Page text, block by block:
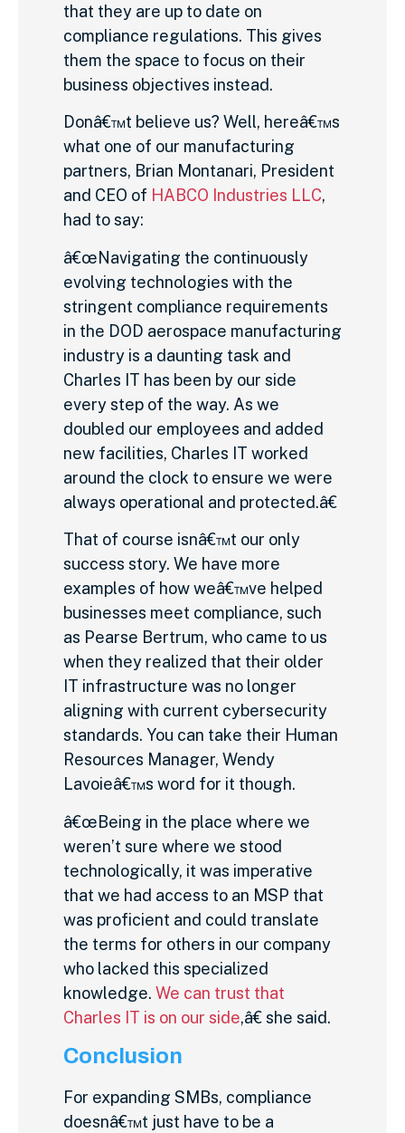
that they are up to date on
compliance regulations. This gives
them the space to focus on their
business objectives instead.
Donâ€™t believe us? Well, hereâ€™s
what one of our manufacturing
partners, Brian Montanari, President
and CEO of HABCO Industries LLC,
had to say:
â€œNavigating the continuously
evolving technologies with the
stringent compliance requirements
in the DOD aerospace manufacturing
industry is a daunting task and
Charles IT has been by our side
every step of the way. As we
doubled our employees and added
new facilities, Charles IT worked
around the clock to ensure we were
always operational and protected.â€
That of course isnâ€™t our only
success story. We have more
examples of how weâ€™ve helped
businesses meet compliance, such
as Pearse Bertrum, who came to us
when they realized that their older
IT infrastructure was no longer
aligning with current cybersecurity
standards. You can take their Human
Resources Manager, Wendy
Lavoieâ€™s word for it though.
â€œBeing in the place where we
weren’t sure where we stood
technologically, it was imperative
that we had access to an MSP that
was proficient and could translate
the terms for others in our company
who lacked this specialized
knowledge. We can trust that
Charles IT is on our side,â€ she said.
Conclusion
For expanding SMBs, compliance
doesnâ€™t just have to be a